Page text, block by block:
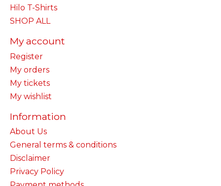
Hilo T-Shirts
SHOP ALL
My account
Register
My orders
My tickets
My wishlist
Information
About Us
General terms & conditions
Disclaimer
Privacy Policy